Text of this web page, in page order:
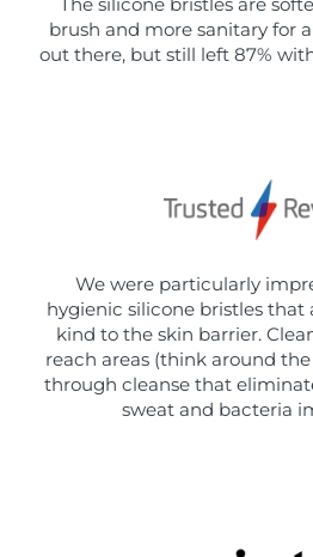
The silicone bristles are
brush and more sanitary for
out there, but still left 87%
We were particularly
hygienic silicone bristles that
kind to the skin barrier.
reach areas (think around the
through cleanse that
sweat and bacteria